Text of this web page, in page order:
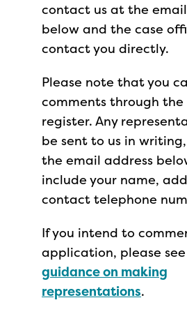
contact us at the
below and the case
contact you directly.
Please note that you
comments through
register. Any
be sent to us in
the email address
include your name,
contact telephone
If you intend to
application, please
guidance on making
representations.